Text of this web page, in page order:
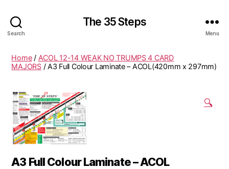
Search
The 35 Steps
Menu
Home/ ACOL 12-14 WEAK NO TRUMPS 4 CARD
MAJORS/ A3 Full Colour Laminate – ACOL(420mm x 297mm)
🔍
A3 Full Colour Laminate – ACOL